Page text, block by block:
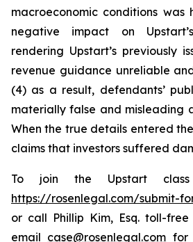
macroeconomic conditions
negative impact on
rendering Upstart’s previously
revenue guidance unreliable
(4) as a result, defendants’
materially false and misleading
When the true details entered
claims that investors suffered
To join the Upstart
https://rosenlegal.com/submit-
or call Phillip Kim, Esq. toll-free
email case@rosenlegal.com for